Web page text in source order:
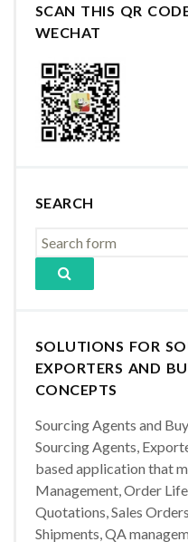
SCAN THIS QR
WECHAT
SEARCH
SOLUTIONS FOR
EXPORTERS AND
CONCEPTS
Sourcing Agents and
Sourcing Agents,
based application that
Management, Order
Quotations, Sales
Shipments, QA